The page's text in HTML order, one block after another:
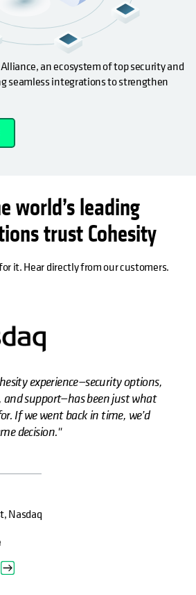
an ecosystem of top security and
seamless integrations to strengthen
world’s leading
trust Cohesity
it. Hear directly from our customers.
experience—security options,
and support—has been just what
If we went back in time, we’d
decision."
Nasdaq